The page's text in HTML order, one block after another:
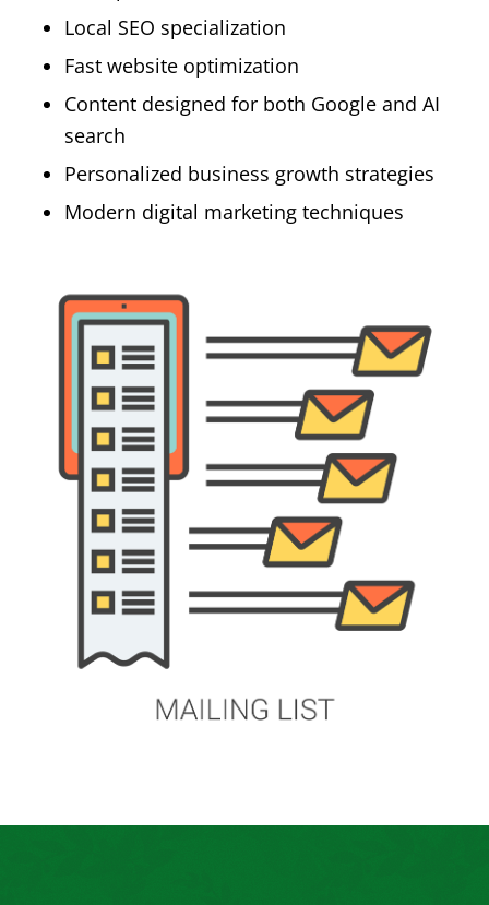
Local SEO specialization
Fast website optimization
Content designed for both Google and AI
search
Personalized business growth strategies
Modern digital marketing techniques